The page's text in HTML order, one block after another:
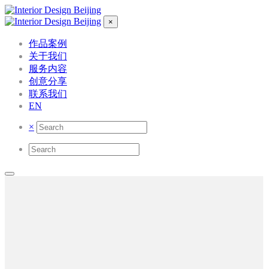
×
作品案例
关于我们
服务内容
创意分享
联系我们
EN
×